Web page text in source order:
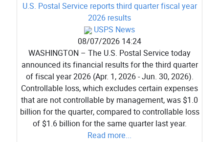
U.S. Postal Service reports third quarter fiscal year
2026 results
USPS News
08/07/2026 14:24
WASHINGTON – The U.S. Postal Service today
announced its financial results for the third quarter
of fiscal year 2026 (Apr. 1, 2026 - Jun. 30, 2026).
Controllable loss, which excludes certain expenses
that are not controllable by management, was $1.0
billion for the quarter, compared to controllable loss
of $1.6 billion for the same quarter last year.
Read more...